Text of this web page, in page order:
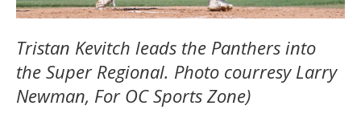
Tristan Kevitch leads the Panthers into
the Super Regional. Photo courresy Larry
Newman, For OC Sports Zone)